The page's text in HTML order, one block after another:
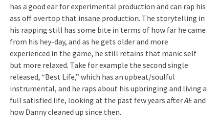
has a good ear for experimental production and can rap his
ass off overtop that insane production. The storytelling in
his rapping still has some bite in terms of how far he came
from his hey-day, and as he gets older and more
experienced in the game, he still retains that manic self
but more relaxed. Take for example the second single
released, “Best Life,” which has an upbeat/soulful
instrumental, and he raps about his upbringing and living a
full satisfied life, looking at the past few years afterAEand
how Danny cleaned up since then.